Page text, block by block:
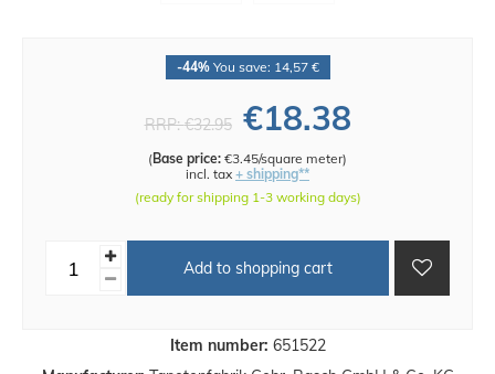
Item number: 651522
-44%You save: 14,57 €
RRP:€32.95 €18.38
(Base price: €3.45/square meter)
incl. tax + shipping**
(ready for shipping 1-3 working days)
Add to shopping cart